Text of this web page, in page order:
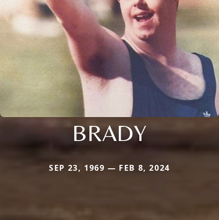
BRADY
SEP 23, 1969 — FEB 8, 2024